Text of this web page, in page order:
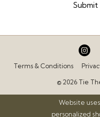
Terms & Conditions
© 2026 Tie
Website
personalized